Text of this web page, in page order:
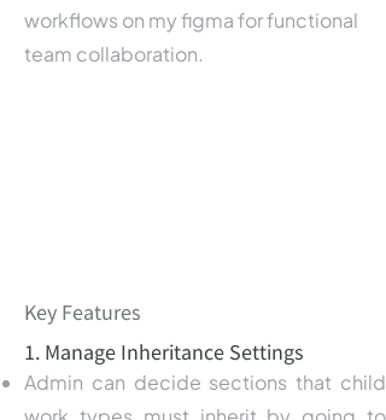
workflows on my figma for functional
team collaboration.
Key Features
1. Manage Inheritance Settings
Admin can decide sections that child